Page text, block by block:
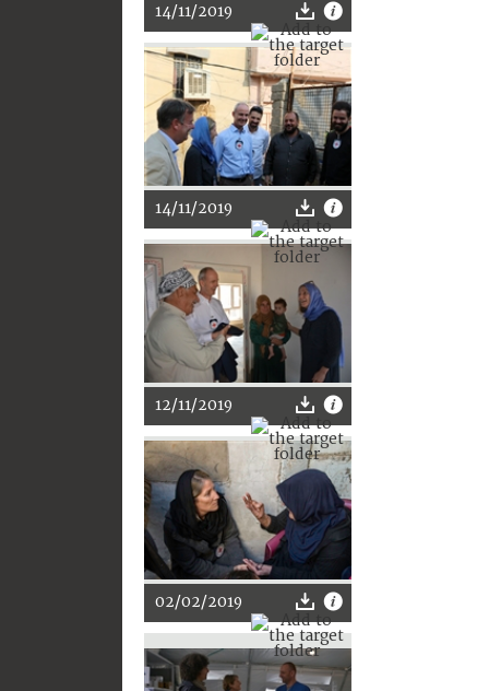
14/11/2019
14/11/2019
12/11/2019
02/02/2019